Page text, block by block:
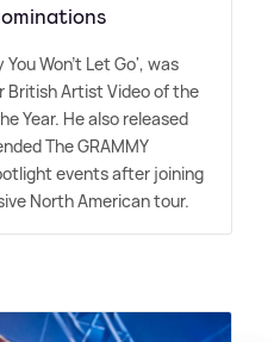
You Won't Let Go', was
British Artist Video of the
Year. He also released
The GRAMMY
events after joining
North American tour.